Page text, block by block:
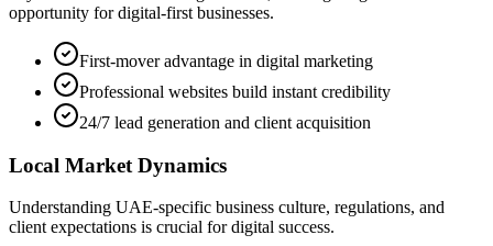
opportunity for digital-first businesses.
First-mover advantage in digital marketing
Professional websites build instant credibility
24/7 lead generation and client acquisition
Local Market Dynamics
Understanding UAE-specific business culture, regulations, and
client expectations is crucial for digital success.